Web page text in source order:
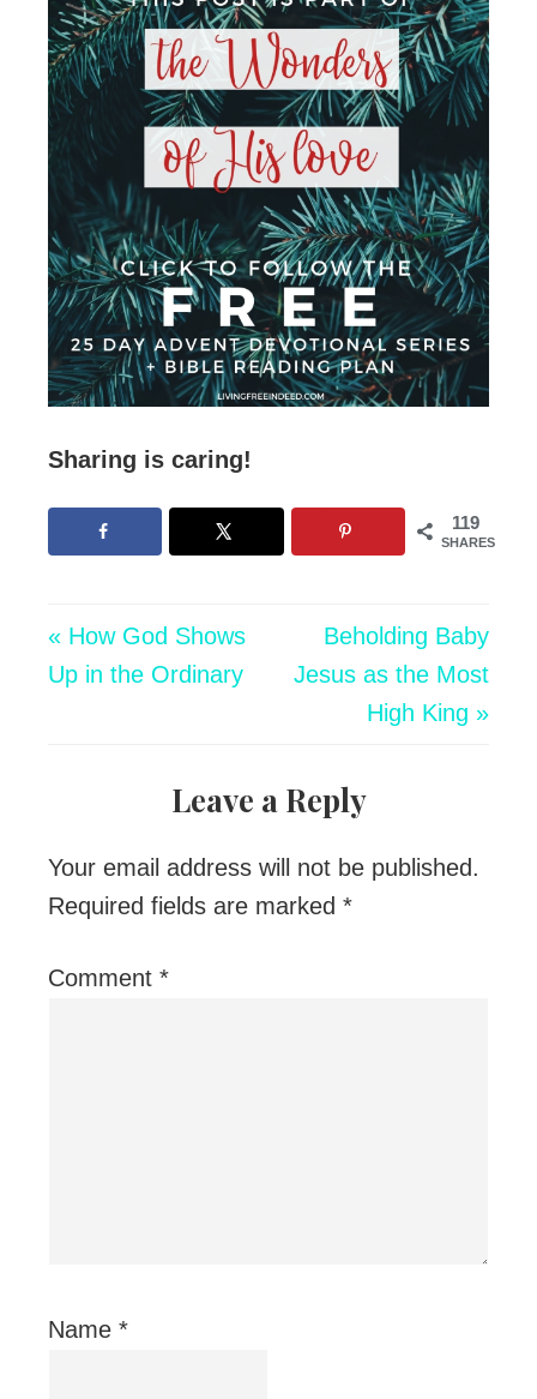
Sharing is caring!
119
SHARES
« How God Shows
Up in the Ordinary
Beholding Baby
Jesus as the Most
High King »
Leave a Reply
Your email address will not be published.
Required fields are marked *
Comment *
Name *